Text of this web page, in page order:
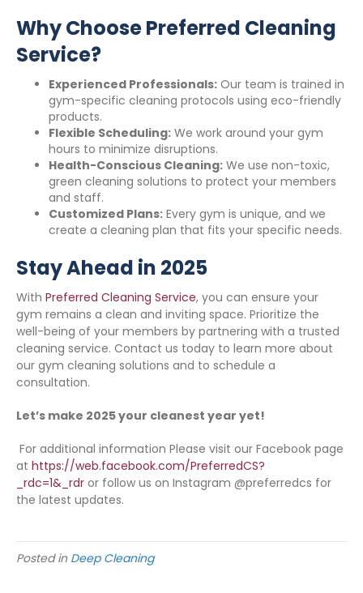
Why Choose Preferred Cleaning
Service?
Experienced Professionals: Our team is trained in
gym-specific cleaning protocols using eco-friendly
products.
Flexible Scheduling: We work around your gym
hours to minimize disruptions.
Health-Conscious Cleaning: We use non-toxic,
green cleaning solutions to protect your members
and staff.
Customized Plans: Every gym is unique, and we
create a cleaning plan that fits your specific needs.
Stay Ahead in 2025
With Preferred Cleaning Service, you can ensure your
gym remains a clean and inviting space. Prioritize the
well-being of your members by partnering with a trusted
cleaning service. Contact us today to learn more about
our gym cleaning solutions and to schedule a
consultation.
Let’s make 2025 your cleanest year yet!
For additional information Please visit our Facebook page
at https://web.facebook.com/PreferredCS?
_rdc=1&_rdr or follow us on Instagram @preferredcs for
the latest updates.
Posted in Deep Cleaning